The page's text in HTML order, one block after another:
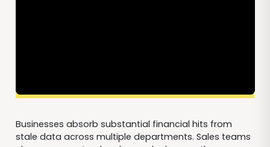
Businesses absorb substantial financial hits from
stale data across multiple departments. Sales teams